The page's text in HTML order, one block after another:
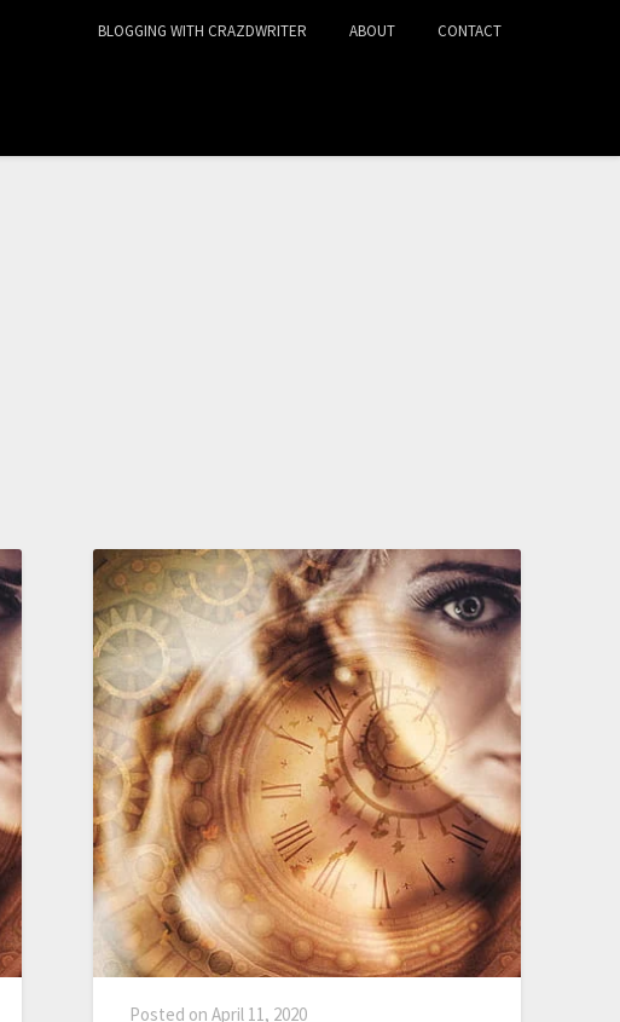
BLOGGING WITH CRAZDWRITER ABOUT CONTACT
Posted on April 11, 2020